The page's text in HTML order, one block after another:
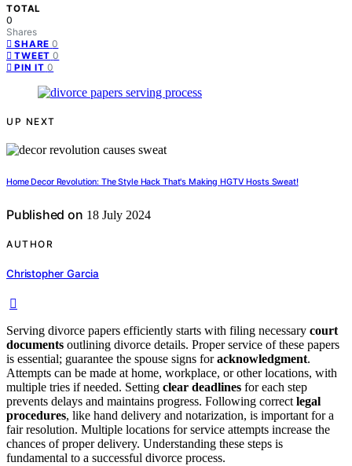
TOTAL
0
Shares
SHARE 0
TWEET 0
PIN IT 0
UP NEXT
Home Decor Revolution: The Style Hack That's Making HGTV Hosts Sweat!
Published on 18 July 2024
AUTHOR
Christopher Garcia
Serving divorce papers efficiently starts with filing necessary court
documents outlining divorce details. Proper service of these papers
is essential; guarantee the spouse signs foracknowledgment.
Attempts can be made at home, workplace, or other locations, with
multiple tries if needed. Setting clear deadlines for each step
prevents delays and maintains progress. Following correct legal
procedures, like hand delivery and notarization, is important for a
fair resolution. Multiple locations for service attempts increase the
chances of proper delivery. Understanding these steps is
fundamental to a successful divorce process.